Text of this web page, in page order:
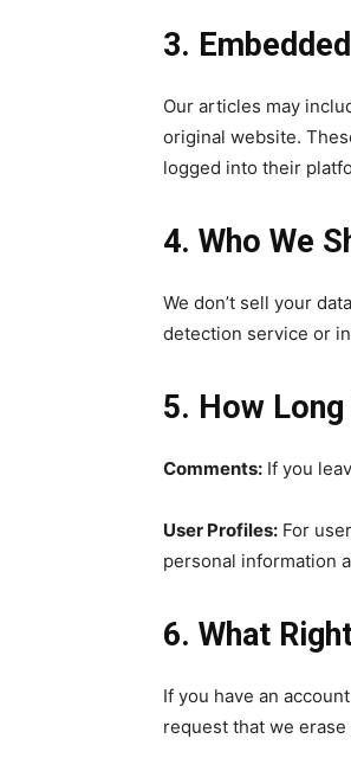
3.
Our articles may
original website.
logged into their
4. Who We
We don’t sell your
detection service or
5. How Long
Comments: If you
User Profiles: For
personal information
6. What
If you have an
request that we